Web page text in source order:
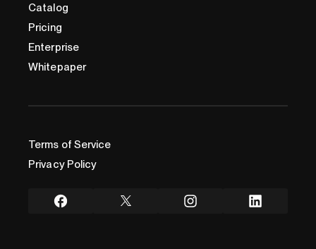
Catalog
Pricing
Enterprise
Whitepaper
Terms of Service
Privacy Policy